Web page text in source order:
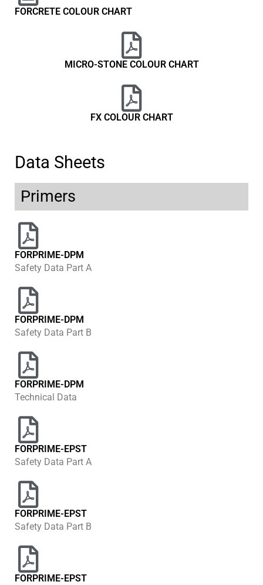
FORCRETE COLOUR CHART
MICRO-STONE COLOUR CHART
FX COLOUR CHART
Data Sheets
Primers
FORPRIME-DPM
Safety Data Part A
FORPRIME-DPM
Safety Data Part B
FORPRIME-DPM
Technical Data
FORPRIME-EPST
Safety Data Part A
FORPRIME-EPST
Safety Data Part B
FORPRIME-EPST